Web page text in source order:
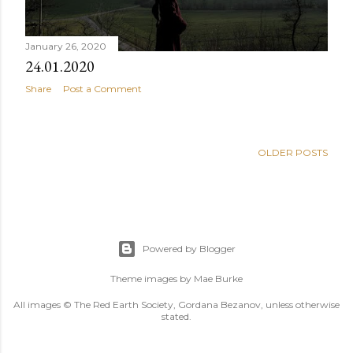
January 26, 2020
24.01.2020
Share Post a Comment
OLDER POSTS
Powered by Blogger
Theme images by Mae Burke
All images © The Red Earth Society, Gordana Bezanov, unless otherwise
stated.